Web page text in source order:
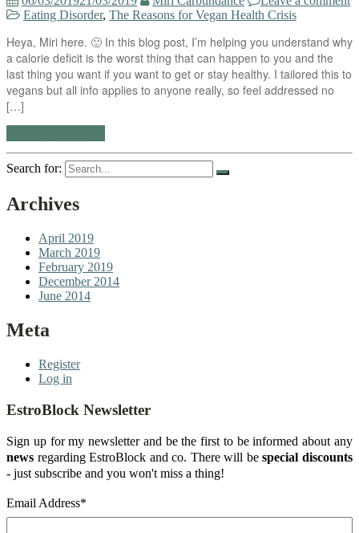
Eating Disorder, The Reasons for Vegan Health Crisis
Heya, Miri here. 🙂 In this blog post, I’m helping you understand why
a calorie deficit is the worst thing that can happen to you and the
last thing you want if you want to get or stay healthy. I tailored this to
vegans but all info applies to anyone really, so feel addressed no
[…]
Search for:
Archives
April 2019
March 2019
February 2019
December 2014
June 2014
Meta
Register
Log in
EstroBlock Newsletter
Sign up for my newsletter and be the first to be informed about any
news regarding EstroBlock and co. There will bespecial discounts
- just subscribe and you won't miss a thing!
Email Address*